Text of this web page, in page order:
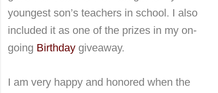
youngest son’s teachers in school. I also
included it as one of the prizes in my on-
going Birthday giveaway.
I am very happy and honored when the